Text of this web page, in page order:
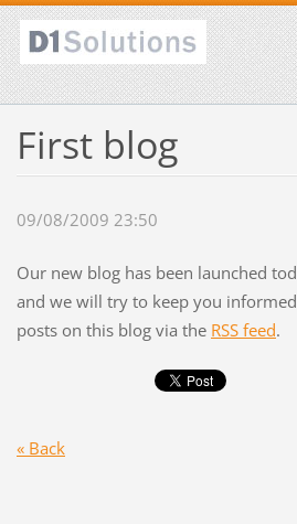
First blog
09/08/2009 23:50
Our new blog has been launched
and we will try to keep you
posts on this blog via the RSS feed.
« Back